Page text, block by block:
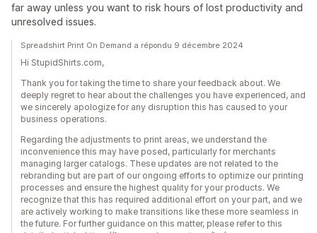
far away unless you want to risk hours of lost productivity and
unresolved issues.
Spreadshirt Print On Demand a répondu 9 décembre 2024
Hi StupidShirts.com,
Thank you for taking the time to share your feedback about. We
deeply regret to hear about the challenges you have experienced, and
we sincerely apologize for any disruption this has caused to your
business operations.
Regarding the adjustments to print areas, we understand the
inconvenience this may have posed, particularly for merchants
managing larger catalogs. These updates are not related to the
rebranding but are part of our ongoing efforts to optimize our printing
processes and ensure the highest quality for your products. We
recognize that this has required additional effort on your part, and we
are actively working to make transitions like these more seamless in
the future. For further guidance on this matter, please refer to this